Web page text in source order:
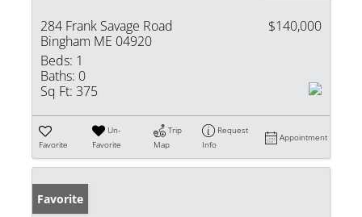
284 Frank Savage Road
Bingham ME 04920
$140,000
Beds: 1
Baths: 0
Sq Ft: 375
Favorite
Un-
Favorite
Trip
Map
Request
Info
Appointment
Favorite